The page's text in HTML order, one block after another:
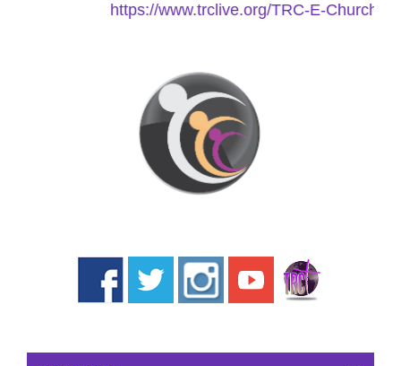
https://www.trclive.org/TRC-E-Church